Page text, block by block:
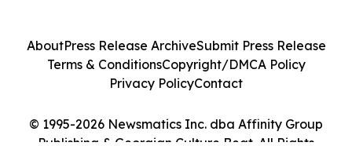
© 1995-2026 Newsmatics Inc. dba Affinity Group
Publishing & Georgian Culture Beat. All Rights
AboutPress Release ArchiveSubmit Press Release
Terms & ConditionsCopyright/DMCA Policy
Privacy PolicyContact